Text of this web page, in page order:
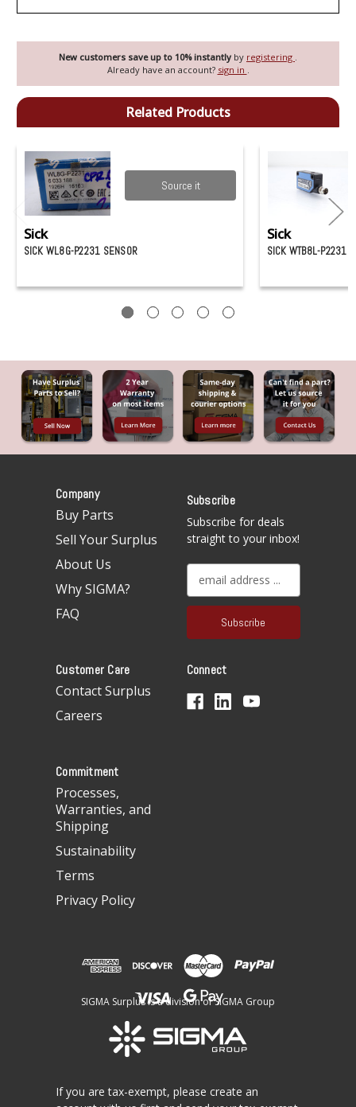
New customers save up to 10% instantly by registering .
Already have an account? sign in .
Related Products
Source it
Sick
SICK WL8G-P2231 SENSOR
Sick
SICK WTB8L-P2231
Company
Buy Parts
Sell Your Surplus
About Us
Why SIGMA?
FAQ
Subscribe
Subscribe for deals
straight to your inbox!
a
l
d
r
Customer Care
Contact Surplus
Careers
Connect
Commitment
Processes,
Warranties, and
Shipping
Sustainability
Terms
Privacy Policy
SIGMA Surplus is a division of SIGMA Group
If you are tax-exempt, please create an